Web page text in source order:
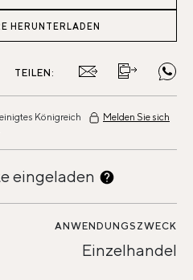
HERUNTERLADEN
TEILEN:
Königreich
Melden Sie sich
eingeladen
ANWENDUNGSZWECK
Einzelhandel